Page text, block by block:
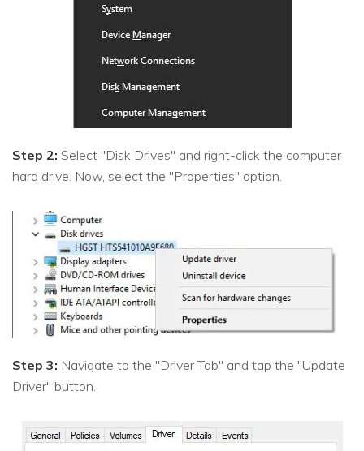
Step 2: Select "Disk Drives" and right-click the computer
hard drive. Now, select the "Properties" option.
Step 3: Navigate to the "Driver Tab" and tap the "Update
Driver" button.